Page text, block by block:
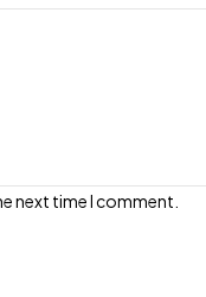
next time I comment.